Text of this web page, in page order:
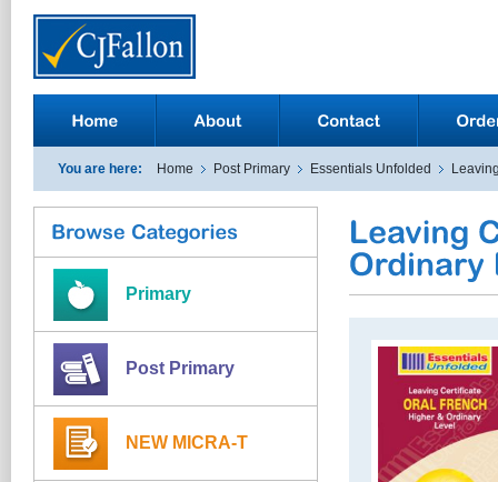
You are here: Home Post Primary Essentials Unfolded
Primary
Post Primary
NEW MICRA-T